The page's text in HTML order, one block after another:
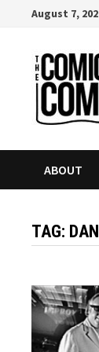
content
August 7,
ABOUT
TAG: